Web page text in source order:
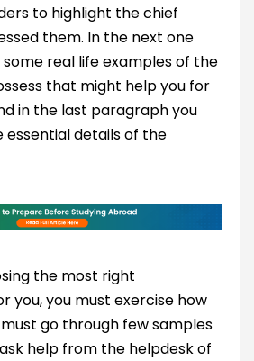
to highlight the chief
them. In the next one
real life examples of the
that might help you for
in the last paragraph you
essential details of the
the most right
you, you must exercise how
go through few samples
help from the helpdesk of